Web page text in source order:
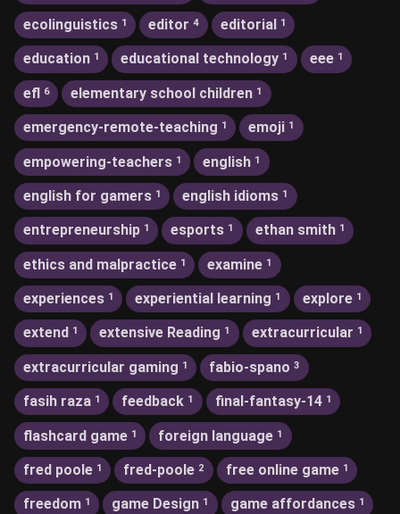
ecolinguistics 1 editor 4 editorial 1
education 1 educational technology 1 eee 1
efl 6 elementary school children 1
emergency-remote-teaching 1 emoji 1
empowering-teachers 1 english 1
english for gamers 1 english idioms 1
entrepreneurship 1 esports 1 ethan smith 1
ethics and malpractice 1 examine 1
experiences 1 experiential learning 1 explore 1
extend 1 extensive Reading 1 extracurricular 1
extracurricular gaming 1 fabio-spano 3
fasih raza 1 feedback 1 final-fantasy-14 1
flashcard game 1 foreign language 1
fred poole 1 fred-poole 2 free online game 1
freedom 1 game Design 1 game affordances 1